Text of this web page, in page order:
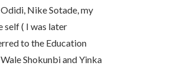
Nike Sotade, my
self ( I was later
to the Education
Shokunbi and Yinka